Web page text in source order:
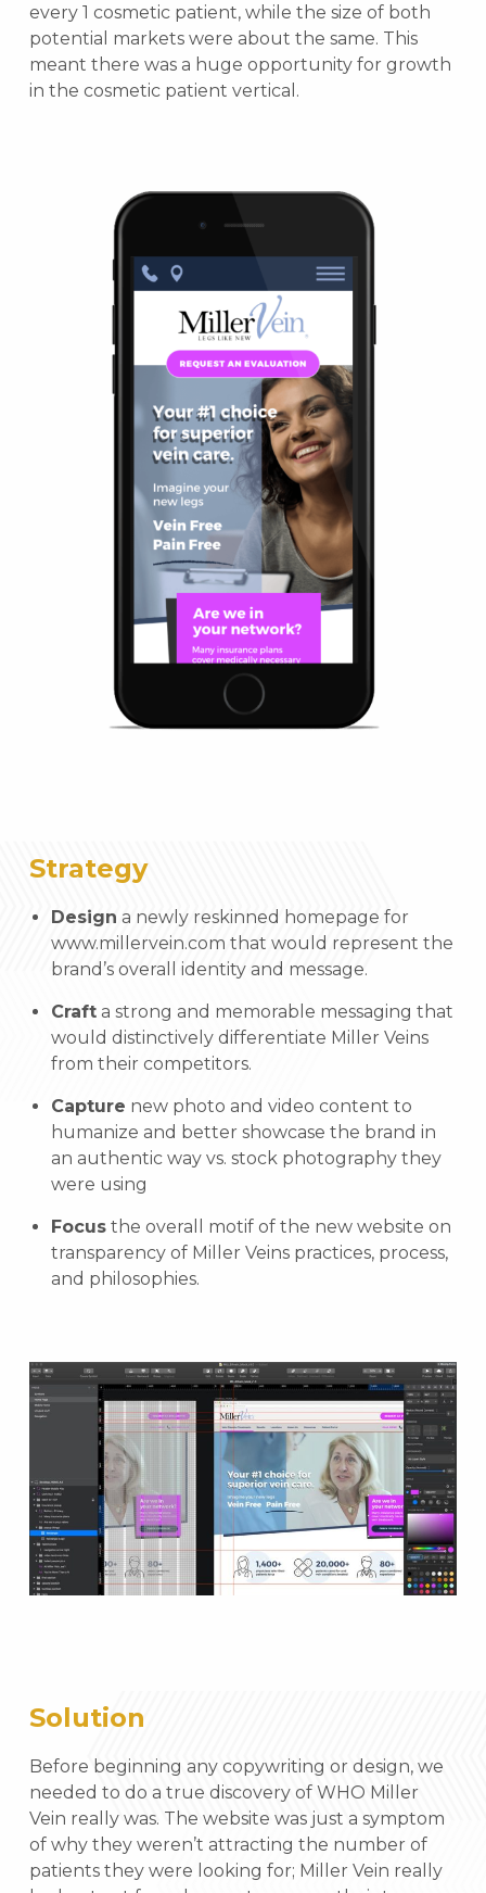
every 1 cosmetic patient, while the size of both
potential markets were about the same. This
meant there was a huge opportunity for growth
in the cosmetic patient vertical.
Strategy
Design a newly reskinned homepage for
www.millervein.com that would represent the
brand’s overall identity and message.
Crafta strong and memorable messaging that
would distinctively differentiate Miller Veins
from their competitors.
Capture new photo and video content to
humanize and better showcase the brand in
an authentic way vs. stock photography they
were using
Focusthe overall motif of the new website on
transparency of Miller Veins practices, process,
and philosophies.
Solution
Before beginning any copywriting or design, we
needed to do a true discovery of WHO Miller
Vein really was. The website was just a symptom
of why they weren’t attracting the number of
patients they were looking for; Miller Vein really